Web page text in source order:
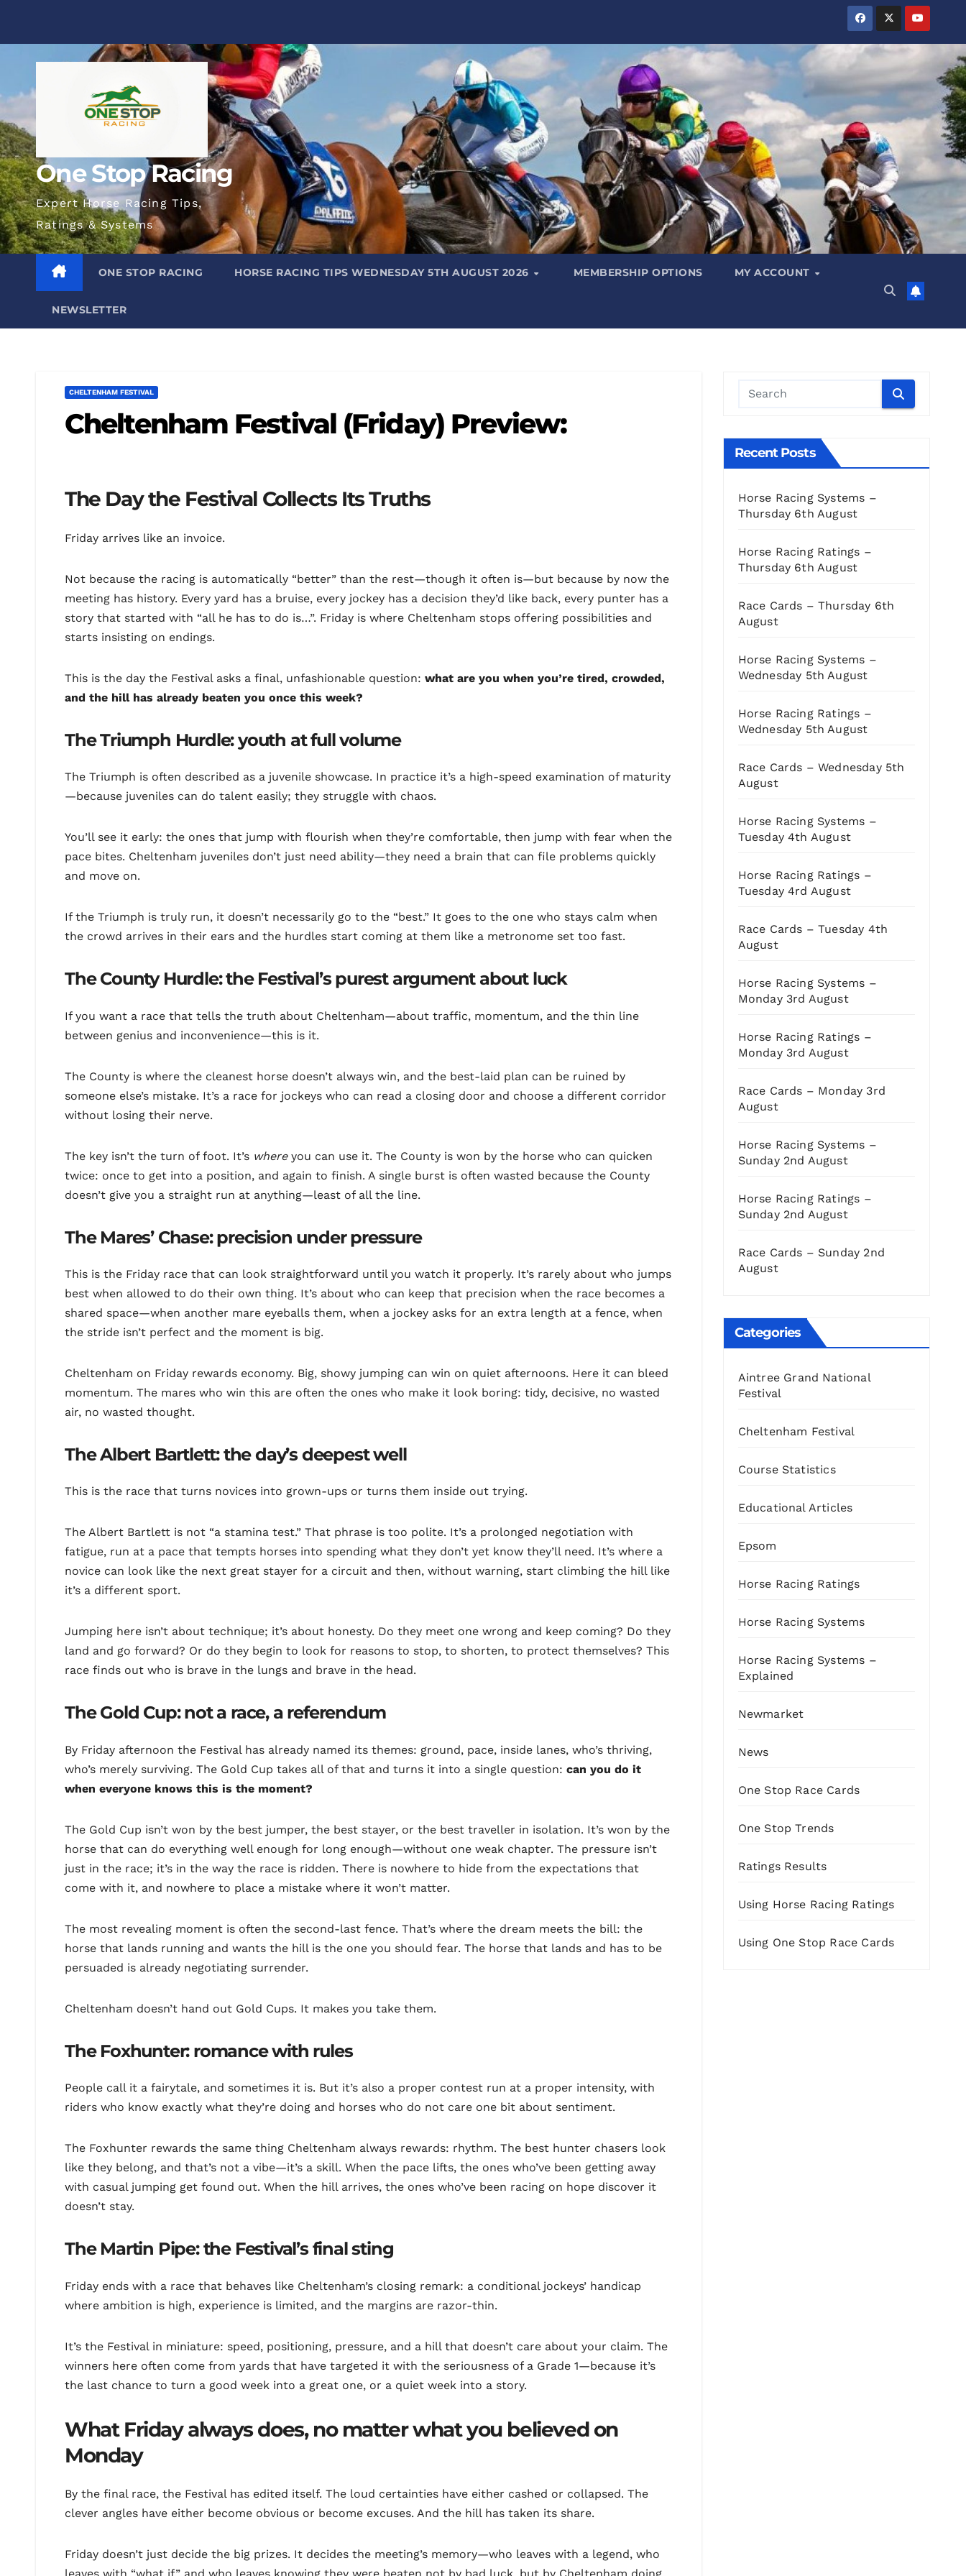
One Stop Racing
Expert Horse Racing Tips,
Ratings & Systems
ONE STOP RACING HORSE RACING TIPS WEDNESDAY 5TH AUGUST 2026 MEMBERSHIP OPTIONS MY ACCOUNT
NEWSLETTER
CHELTENHAM FESTIVAL
Cheltenham Festival (Friday) Preview:
The Day the Festival Collects Its Truths
Friday arrives like an invoice.
Not because the racing is automatically “better” than the rest—though it often is—but because by now the
meeting has history. Every yard has a bruise, every jockey has a decision they’d like back, every punter has a
story that started with “all he has to do is…”. Friday is where Cheltenham stops offering possibilities and
starts insisting on endings.
This is the day the Festival asks a final, unfashionable question: what are you when you’re tired, crowded,
and the hill has already beaten you once this week?
The Triumph Hurdle: youth at full volume
The Triumph is often described as a juvenile showcase. In practice it’s a high-speed examination of maturity
—because juveniles can do talent easily; they struggle with chaos.
You’ll see it early: the ones that jump with flourish when they’re comfortable, then jump with fear when the
pace bites. Cheltenham juveniles don’t just need ability—they need a brain that can file problems quickly
and move on.
If the Triumph is truly run, it doesn’t necessarily go to the “best.” It goes to the one who stays calm when
the crowd arrives in their ears and the hurdles start coming at them like a metronome set too fast.
The County Hurdle: the Festival’s purest argument about luck
If you want a race that tells the truth about Cheltenham—about traffic, momentum, and the thin line
between genius and inconvenience—this is it.
The County is where the cleanest horse doesn’t always win, and the best-laid plan can be ruined by
someone else’s mistake. It’s a race for jockeys who can read a closing door and choose a different corridor
without losing their nerve.
The key isn’t the turn of foot. It’s whereyou can use it. The County is won by the horse who can quicken
twice: once to get into a position, and again to finish. A single burst is often wasted because the County
doesn’t give you a straight run at anything—least of all the line.
The Mares’ Chase: precision under pressure
This is the Friday race that can look straightforward until you watch it properly. It’s rarely about who jumps
best when allowed to do their own thing. It’s about who can keep that precision when the race becomes a
shared space—when another mare eyeballs them, when a jockey asks for an extra length at a fence, when
the stride isn’t perfect and the moment is big.
Cheltenham on Friday rewards economy. Big, showy jumping can win on quiet afternoons. Here it can bleed
momentum. The mares who win this are often the ones who make it look boring: tidy, decisive, no wasted
air, no wasted thought.
The Albert Bartlett: the day’s deepest well
This is the race that turns novices into grown-ups or turns them inside out trying.
The Albert Bartlett is not “a stamina test.” That phrase is too polite. It’s a prolonged negotiation with
fatigue, run at a pace that tempts horses into spending what they don’t yet know they’ll need. It’s where a
novice can look like the next great stayer for a circuit and then, without warning, start climbing the hill like
it’s a different sport.
Jumping here isn’t about technique; it’s about honesty. Do they meet one wrong and keep coming? Do they
land and go forward? Or do they begin to look for reasons to stop, to shorten, to protect themselves? This
race finds out who is brave in the lungs and brave in the head.
The Gold Cup: not a race, a referendum
By Friday afternoon the Festival has already named its themes: ground, pace, inside lanes, who’s thriving,
who’s merely surviving. The Gold Cup takes all of that and turns it into a single question: can you do it
when everyone knows this is the moment?
The Gold Cup isn’t won by the best jumper, the best stayer, or the best traveller in isolation. It’s won by the
horse that can do everything well enough for long enough—without one weak chapter. The pressure isn’t
just in the race; it’s in the way the race is ridden. There is nowhere to hide from the expectations that
come with it, and nowhere to place a mistake where it won’t matter.
The most revealing moment is often the second-last fence. That’s where the dream meets the bill: the
horse that lands running and wants the hill is the one you should fear. The horse that lands and has to be
persuaded is already negotiating surrender.
Cheltenham doesn’t hand out Gold Cups. It makes you take them.
The Foxhunter: romance with rules
People call it a fairytale, and sometimes it is. But it’s also a proper contest run at a proper intensity, with
riders who know exactly what they’re doing and horses who do not care one bit about sentiment.
The Foxhunter rewards the same thing Cheltenham always rewards: rhythm. The best hunter chasers look
like they belong, and that’s not a vibe—it’s a skill. When the pace lifts, the ones who’ve been getting away
with casual jumping get found out. When the hill arrives, the ones who’ve been racing on hope discover it
doesn’t stay.
The Martin Pipe: the Festival’s final sting
Friday ends with a race that behaves like Cheltenham’s closing remark: a conditional jockeys’ handicap
where ambition is high, experience is limited, and the margins are razor-thin.
It’s the Festival in miniature: speed, positioning, pressure, and a hill that doesn’t care about your claim. The
winners here often come from yards that have targeted it with the seriousness of a Grade 1—because it’s
the last chance to turn a good week into a great one, or a quiet week into a story.
What Friday always does, no matter what you believed on
Monday
By the final race, the Festival has edited itself. The loud certainties have either cashed or collapsed. The
clever angles have either become obvious or become excuses. And the hill has taken its share.
Friday doesn’t just decide the big prizes. It decides the meeting’s memory—who leaves with a legend, who
Recent Posts
Horse Racing Systems –
Thursday 6th August
Horse Racing Ratings –
Thursday 6th August
Race Cards – Thursday 6th
August
Horse Racing Systems –
Wednesday 5th August
Horse Racing Ratings –
Wednesday 5th August
Race Cards – Wednesday 5th
August
Horse Racing Systems –
Tuesday 4th August
Horse Racing Ratings –
Tuesday 4rd August
Race Cards – Tuesday 4th
August
Horse Racing Systems –
Monday 3rd August
Horse Racing Ratings –
Monday 3rd August
Race Cards – Monday 3rd
August
Horse Racing Systems –
Sunday 2nd August
Horse Racing Ratings –
Sunday 2nd August
Race Cards – Sunday 2nd
August
Categories
Aintree Grand National
Festival
Cheltenham Festival
Course Statistics
Educational Articles
Epsom
Horse Racing Ratings
Horse Racing Systems
Horse Racing Systems –
Explained
Newmarket
News
One Stop Race Cards
One Stop Trends
Ratings Results
Using Horse Racing Ratings
Using One Stop Race Cards